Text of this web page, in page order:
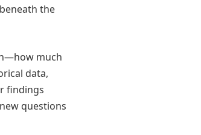
the
much
data,
findings
questions